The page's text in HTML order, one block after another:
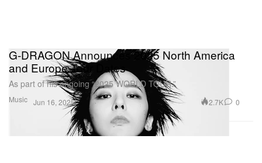
Music
G-DRAGON Announces 2025 North America
and Europe Tour Dates
As part of his ongoing “2025 WORLD TOUR.”
Jun 16, 2025 2.7K 0